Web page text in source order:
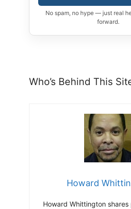
No spam, no hype — just real
forward.
Who’s Behind This
Howard
Howard Whittington